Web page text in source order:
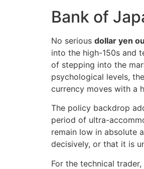
Bank of
No serious dollar yen
into the high-150s and
of stepping into the
psychological levels,
currency moves with a
The policy backdrop
period of ultra-
remain low in absolute
decisively, or that it is
For the technical